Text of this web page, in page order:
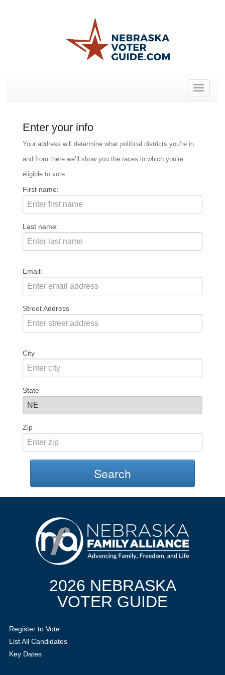
Toggle
Enter your info
Your address will determine what political districts you’re in
and from there we’ll show you the races in which you’re
eligible to vote.
First name:
Last name:
Email:
Street Address
City
State
Zip
Search
2026 NEBRASKA
VOTER GUIDE
Register to Vote
List All Candidates
Key Dates